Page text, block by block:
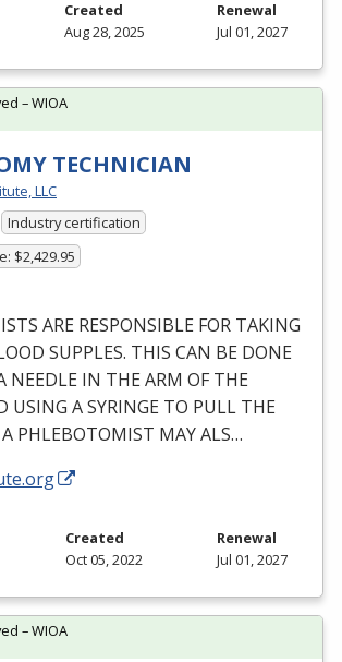
Created
Aug 28, 2025
Renewal
Jul 01, 2027
TECHNICIAN
LLC
Industry certification
$2,429.95
ARE RESPONSIBLE FOR TAKING
SUPPLES. THIS CAN BE DONE
NEEDLE IN THEARM OFTHE
USING ASYRINGE TO PULL THE
PHLEBOTOMIST MAYALS…
– WIOA
Created
Oct 05, 2022
Renewal
Jul 01, 2027
– WIOA